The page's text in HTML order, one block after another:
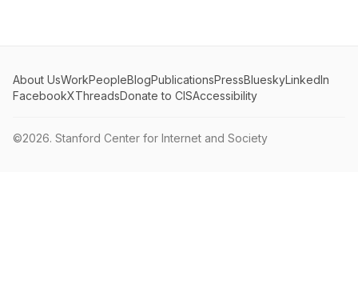
About UsWorkPeopleBlogPublicationsPressBlueskyLinkedIn
FacebookXThreadsDonate to CISAccessibility
©2026. Stanford Center for Internet and Society